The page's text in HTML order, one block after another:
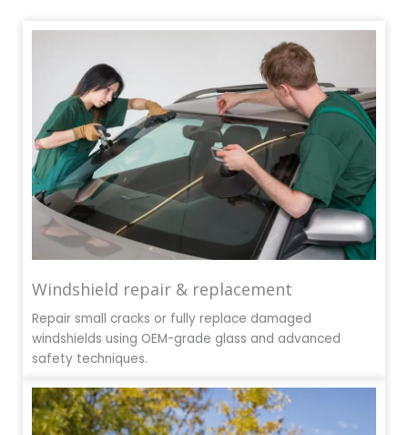
Windshield repair & replacement
Repair small cracks or fully replace damaged
windshields using OEM-grade glass and advanced
safety techniques.